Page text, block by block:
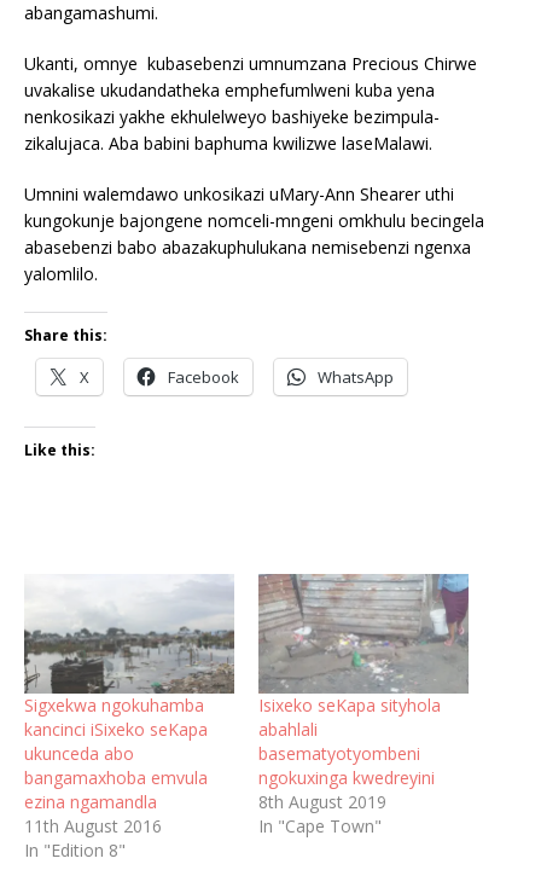
abangamashumi.
Ukanti, omnye kubasebenzi umnumzana Precious Chirwe
uvakalise ukudandatheka emphefumlweni kuba yena
nenkosikazi yakhe ekhulelweyo bashiyeke bezimpula-
zikalujaca. Aba babini baphuma kwilizwe laseMalawi.
Umnini walemdawo unkosikazi uMary-Ann Shearer uthi
kungokunje bajongene nomceli-mngeni omkhulu becingela
abasebenzi babo abazakuphulukana nemisebenzi ngenxa
yalomlilo.
Share this:
X Facebook WhatsApp
Like this:
Sigxekwa ngokuhamba
kancinci iSixeko seKapa
ukunceda abo
bangamaxhoba emvula
ezina ngamandla
11th August 2016
In "Edition 8"
Isixeko seKapa sityhola
abahlali
basematyotyombeni
ngokuxinga kwedreyini
8th August 2019
In "Cape Town"